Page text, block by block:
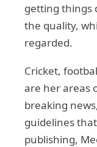
getting things
the quality,
regarded.
Cricket,
are her areas
breaking
guidelines
publishing,